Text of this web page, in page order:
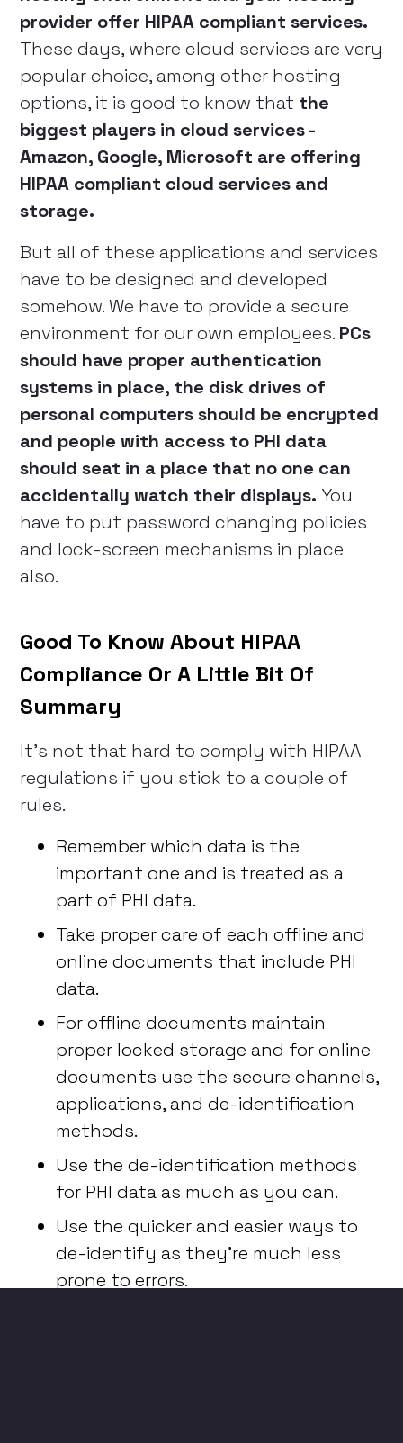
provider offer HIPAA compliant services.
These days, where cloud services are very
popular choice, among other hosting
options, it is good to know that the
biggest players in cloud services -
Amazon, Google, Microsoft are offering
HIPAA compliant cloud services and
storage.
But all of these applications and services
have to be designed and developed
somehow. We have to provide a secure
environment for our own employees. PCs
should have proper authentication
systems in place, the disk drives of
personal computers should be encrypted
and people with access to PHI data
should seat in a place that no one can
accidentally watch their displays. You
have to put password changing policies
and lock-screen mechanisms in place
also.
Good To Know About HIPAA
Compliance Or A Little Bit Of
Summary
It’s not that hard to comply with HIPAA
regulations if you stick to a couple of
rules.
Remember which data is the
important one and is treated as a
part of PHI data.
Take proper care of each offline and
online documents that include PHI
data.
For offline documents maintain
proper locked storage and for online
documents use the secure channels,
applications, and de-identification
methods.
Use the de-identification methods
for PHI data as much as you can.
Use the quicker and easier ways to
de-identify as they’re much less
prone to errors.